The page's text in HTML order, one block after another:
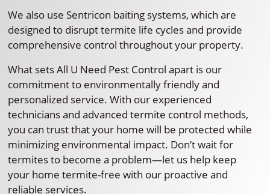
We also use Sentricon baiting systems, which are
designed to disrupt termite life cycles and provide
comprehensive control throughout your property.
What sets All U Need Pest Control apart is our
commitment to environmentally friendly and
personalized service. With our experienced
technicians and advanced termite control methods,
you can trust that your home will be protected while
minimizing environmental impact. Don’t wait for
termites to become a problem—let us help keep
your home termite-free with our proactive and
reliable services.